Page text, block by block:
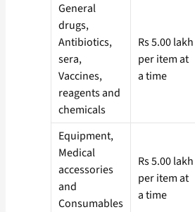
General
drugs,
Antibiotics,
sera,
Vaccines,
reagents and
chemicals
Rs 5.00 lakh
per item at
a time
Equipment,
Medical
accessories
and
Consumables
Rs 5.00 lakh
per item at
a time